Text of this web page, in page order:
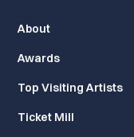
About
Awards
Top Visiting Artists
Ticket Mill